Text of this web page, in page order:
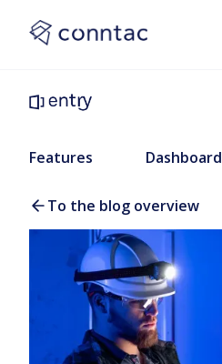
Features Dashboard
To the blog overview